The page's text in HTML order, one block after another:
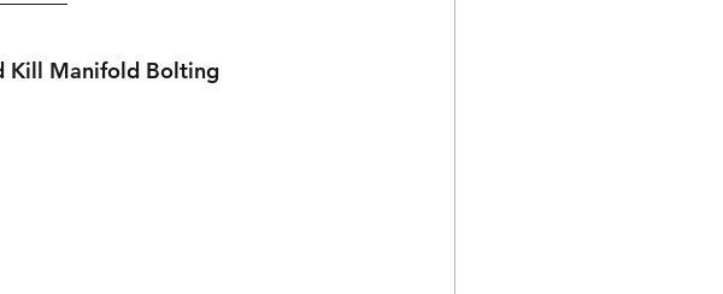
Kill Manifold Bolting